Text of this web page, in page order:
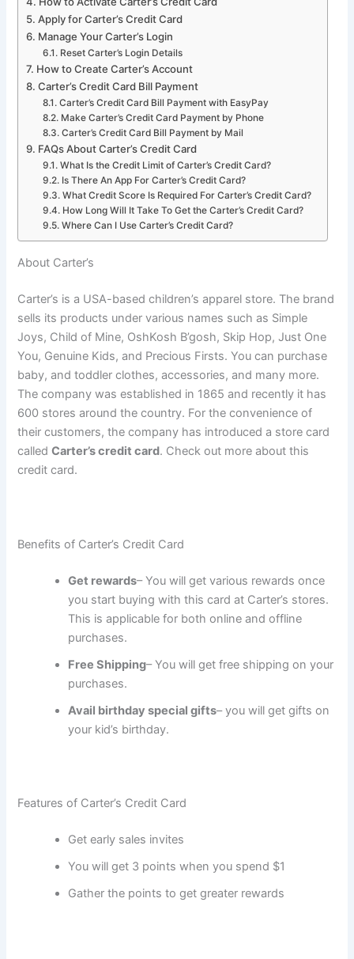
Apply for Carter’s Credit Card
Manage Your Carter’s Login
Reset Carter’s Login Details
How to Create Carter’s Account
Carter’s Credit Card Bill Payment
Carter’s Credit Card Bill Payment with EasyPay
Make Carter’s Credit Card Payment by Phone
Carter’s Credit Card Bill Payment by Mail
FAQs About Carter’s Credit Card
What Is the Credit Limit of Carter’s Credit Card?
Is There An App For Carter’s Credit Card?
What Credit Score Is Required For Carter’s Credit Card?
How Long Will It Take To Get the Carter’s Credit Card?
Where Can I Use Carter’s Credit Card?
About Carter’s
Carter’s is a USA-based children’s apparel store. The brand
sells its products under various names such as Simple
Joys, Child of Mine, OshKosh B’gosh, Skip Hop, Just One
You, Genuine Kids, and Precious Firsts. You can purchase
baby, and toddler clothes, accessories, and many more.
The company was established in 1865 and recently it has
600 stores around the country. For the convenience of
their customers, the company has introduced a store card
calledCarter’s credit card. Check out more about this
credit card.
Benefits of Carter’s Credit Card
Get rewards– You will get various rewards once
you start buying with this card at Carter’s stores.
This is applicable for both online and offline
purchases.
Free Shipping– You will get free shipping on your
purchases.
Avail birthday special gifts– you will get gifts on
your kid’s birthday.
Features of Carter’s Credit Card
Get early sales invites
You will get 3 points when you spend $1
Gather the points to get greater rewards